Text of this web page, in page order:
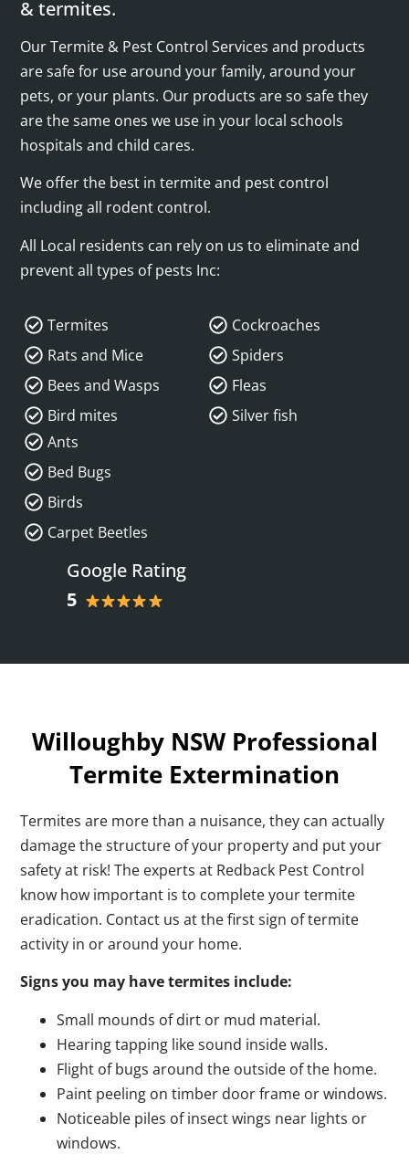
& termites.
Our Termite & Pest Control Services and products
are safe for use around your family, around your
pets, or your plants. Our products are so safe they
are the same ones we use in your local schools
hospitals and child cares.
We offer the best in termite and pest control
including all rodent control.
All Local residents can rely on us to eliminate and
prevent all types of pests Inc:
Termites
Rats and Mice
Bees and Wasps
Bird mites
Cockroaches
Spiders
Fleas
Silver fish
Ants
Bed Bugs
Birds
Carpet Beetles
Google Rating
5
Willoughby NSW Professional
Termite Extermination
Termites are more than a nuisance, they can actually
damage the structure of your property and put your
safety at risk! The experts at Redback Pest Control
know how important is to complete your termite
eradication. Contact us at the first sign of termite
activity in or around your home.
Signs you may have termites include:
Small mounds of dirt or mud material.
Hearing tapping like sound inside walls.
Flight of bugs around the outside of the home.
Paint peeling on timber door frame or windows.
Noticeable piles of insect wings near lights or
windows.